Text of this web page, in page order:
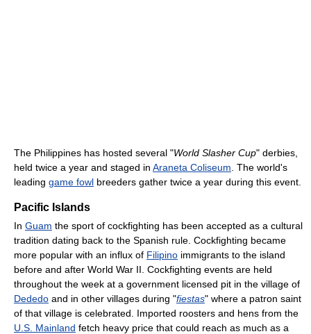
The Philippines has hosted several "World Slasher Cup" derbies,
held twice a year and staged in Araneta Coliseum . The world's
leading game fowl breeders gather twice a year during this event.
Pacific Islands
In Guam the sport of cockfighting has been accepted as a cultural
tradition dating back to the Spanish rule. Cockfighting became
more popular with an influx of Filipino immigrants to the island
before and after World War II. Cockfighting events are held
throughout the week at a government licensed pit in the village of
Dededo and in other villages during "fiestas" where a patron saint
of that village is celebrated. Imported roosters and hens from the
U.S. Mainland fetch heavy price that could reach as much as a